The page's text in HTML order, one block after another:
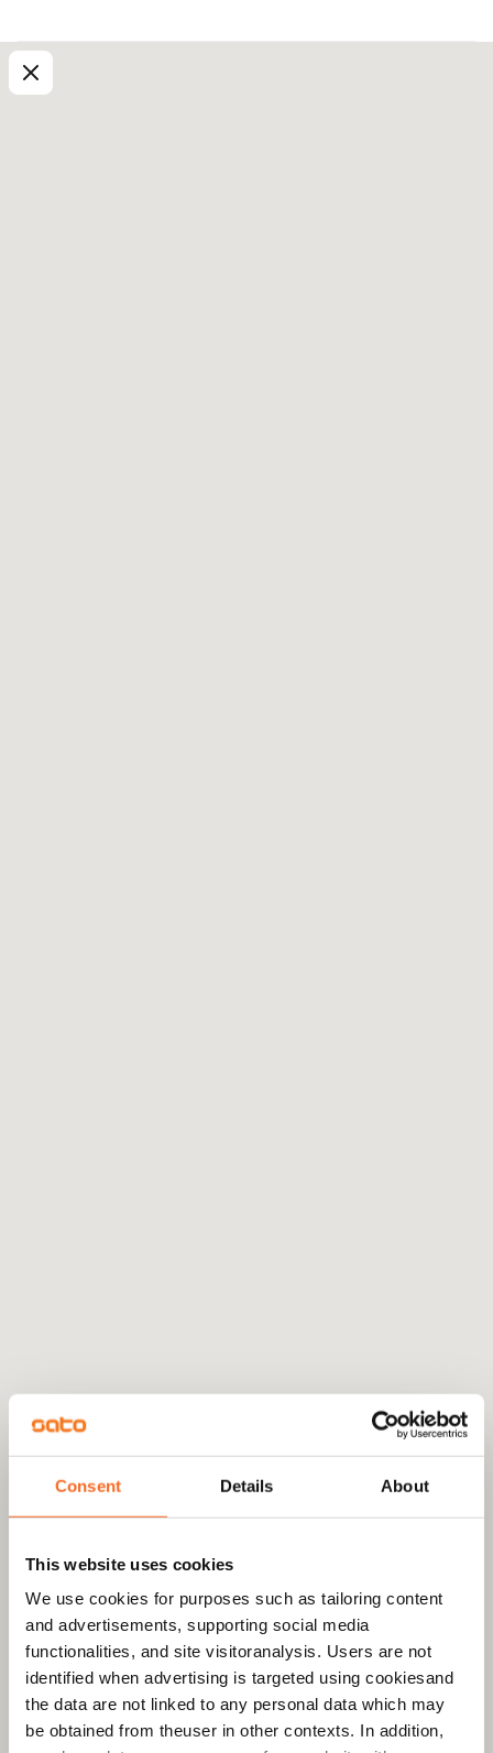
Consent Details About
This website uses cookies
We use cookies for purposes such as tailoring content
and advertisements, supporting social media
functionalities, and site visitoranalysis. Users are not
identified when advertising is targeted using cookiesand
the data are not linked to any personal data which may
be obtained from theuser in other contexts. In addition,